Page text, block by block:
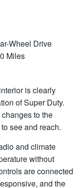
Wheel Drive
Miles
is clearly
of Super Duty.
to the
see and reach.
and climate
without
are connected
and the